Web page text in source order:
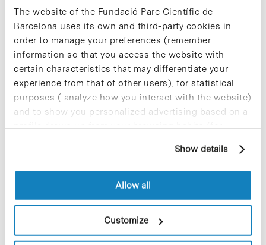
The website of the Fundació Parc Científic de
Barcelona uses its own and third-party cookies in
order to manage your preferences (remember
information so that you access the website with
certain characteristics that may differentiate your
experience from that of other users), for statistical
purposes ( analyze how you interact with the website)
and to show you personalized advertising based on a
profile drawn up from your browsing habits (for
cookies, you can consult the website's Cookie Policy.
Show details
Allow all
Customize
Please try again with different keywords.
C/Baldiri Reixac, 4-12 i 15
T. 934 02 90 60